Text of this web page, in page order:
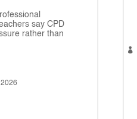
say CPD
rather than
